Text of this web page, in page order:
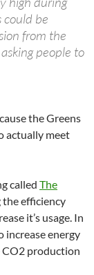
be
from the
people to
the Greens
actually meet
called The
efficiency
it’s usage. In
increase energy
production